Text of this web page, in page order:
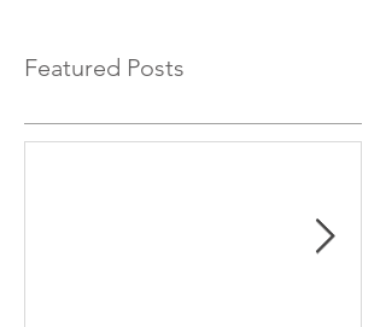
Featured Posts